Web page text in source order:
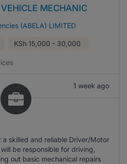
MECHANIC
(ABELA) LIMITED
KSh 15,000 - 30,000
1 week ago
a skilled and reliable Driver/Motor
be responsible for driving,
out basic mechanical repairs